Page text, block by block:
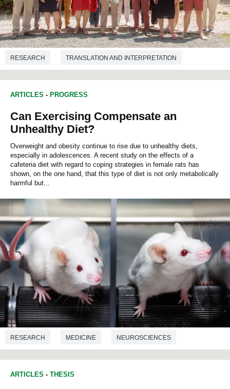
RESEARCH TRANSLATION AND INTERPRETATION
ARTICLES - PROGRESS
Can Exercising Compensate an
Unhealthy Diet?
Overweight and obesity continue to rise due to unhealthy diets,
especially in adolescences. A recent study on the effects of a
cafeteria diet with regard to coping strategies in female rats has
shown, on the one hand, that this type of diet is not only metabolically
harmful but...
RESEARCH MEDICINE NEUROSCIENCES
NUTRITION
ARTICLES - THESIS